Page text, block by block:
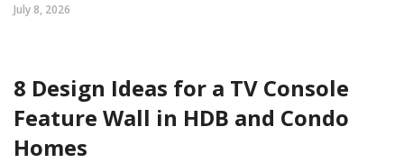
July 8, 2026
8 Design Ideas for a TV Console
Feature Wall in HDB and Condo
Homes